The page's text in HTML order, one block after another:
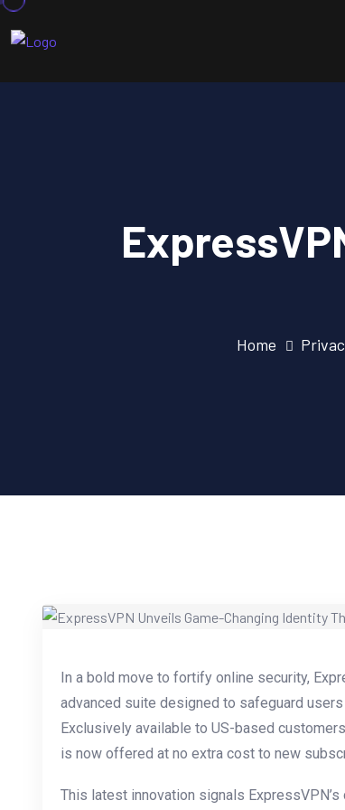
Home
In a bold move to fortify online security,
advanced suite designed to safeguard
Exclusively available to US-based
is now offered at no extra cost to new
This latest innovation signals